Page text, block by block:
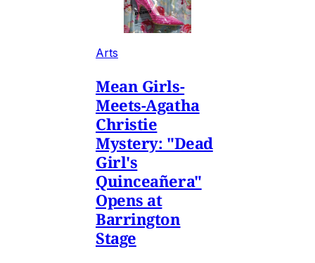
Arts
Mean Girls-
Meets-Agatha
Christie
Mystery: "Dead
Girl's
Quinceañera"
Opens at
Barrington
Stage